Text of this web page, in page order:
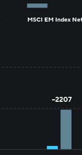
--2207
MSCI EM Index